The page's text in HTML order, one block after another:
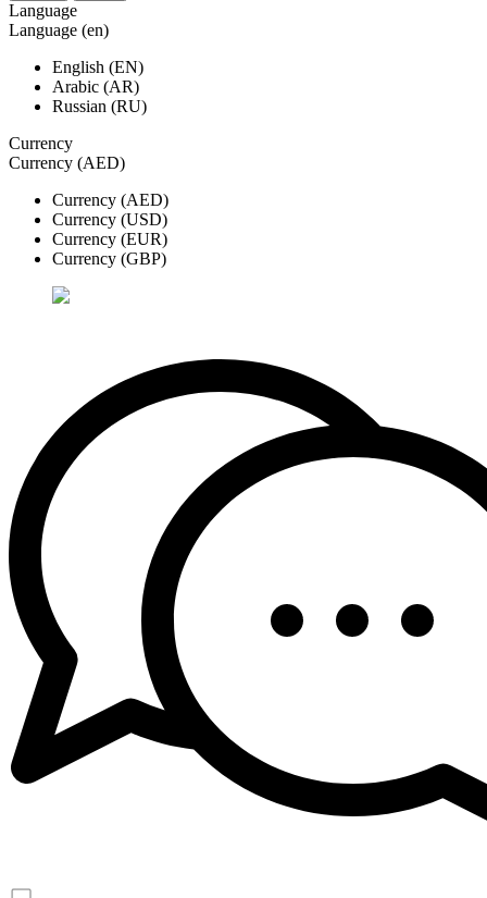
Language
Language (en)
English (EN)
Arabic (AR)
Russian (RU)
Currency
Currency (AED)
Currency (AED)
Currency (USD)
Currency (EUR)
Currency (GBP)